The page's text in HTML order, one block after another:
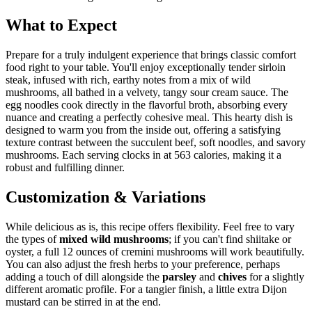
What to Expect
Prepare for a truly indulgent experience that brings classic comfort
food right to your table. You'll enjoy exceptionally tender sirloin
steak, infused with rich, earthy notes from a mix of wild
mushrooms, all bathed in a velvety, tangy sour cream sauce. The
egg noodles cook directly in the flavorful broth, absorbing every
nuance and creating a perfectly cohesive meal. This hearty dish is
designed to warm you from the inside out, offering a satisfying
texture contrast between the succulent beef, soft noodles, and savory
mushrooms. Each serving clocks in at 563 calories, making it a
robust and fulfilling dinner.
Customization & Variations
While delicious as is, this recipe offers flexibility. Feel free to vary
the types ofmixed wild mushrooms; if you can't find shiitake or
oyster, a full 12 ounces of cremini mushrooms will work beautifully.
You can also adjust the fresh herbs to your preference, perhaps
adding a touch of dill alongside the parsley and chives for a slightly
different aromatic profile. For a tangier finish, a little extra Dijon
mustard can be stirred in at the end.